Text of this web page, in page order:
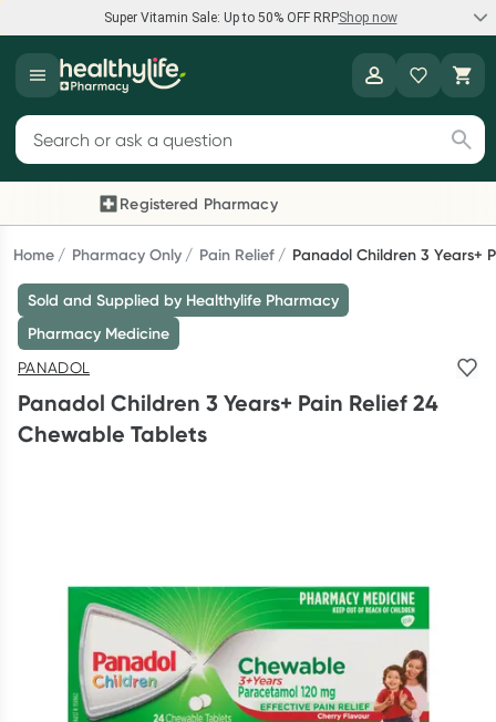
Super Vitamin Sale: Up to 50% OFF RRPShop now
Super Vitamin Sale
Feel your best for less with up 50% OFF RRP on the brands you
Shop now
Reward your (tele) health
consultation, excluding bulk-billed consults. Offer available
until Wednesday, 30 September.^ T&Cs apply
Learn more
Rewards Card and add your first valid script to Script Wallet*.
Offer available until Wednesday, 30 September.^ T&Cs apply
Learn more
Search for products
Registered Pharmacy
Previous slide
Home Pharmacy Only Pain Relief Panadol Children 3 Years+
Sold and Supplied by Healthylife Pharmacy
Pharmacy Medicine
PANADOL
Panadol Children 3 Years+ Pain Relief 24
Chewable Tablets